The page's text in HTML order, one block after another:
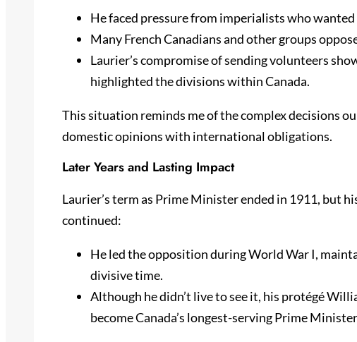
He faced pressure from imperialists who
Many French Canadians and other groups
Laurier’s compromise of sending volunteers
highlighted the divisions within Canada.
This situation reminds me of the complex decisions
domestic opinions with international obligations.
Later Years and Lasting Impact
Laurier’s term as Prime Minister ended in 1911, but
continued:
He led the opposition during World War I,
divisive time.
Although he didn’t live to see it, his protégé
become Canada’s longest-serving Prime